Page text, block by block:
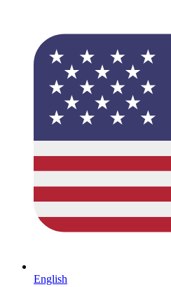
English